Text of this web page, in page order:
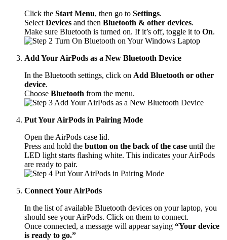
Click the Start Menu, then go to Settings.
Select Devices and then Bluetooth & other devices.
Make sure Bluetooth is turned on. If it’s off, toggle it to On.
Add Your AirPods as a New Bluetooth Device
In the Bluetooth settings, click on Add Bluetooth or other
device.
Choose Bluetooth from the menu.
Put Your AirPods in Pairing Mode
Open the AirPods case lid.
Press and hold the button on the back of the case until the
LED light starts flashing white. This indicates your AirPods
are ready to pair.
Connect Your AirPods
In the list of available Bluetooth devices on your laptop, you
should see your AirPods. Click on them to connect.
Once connected, a message will appear saying “Your device
is ready to go.”